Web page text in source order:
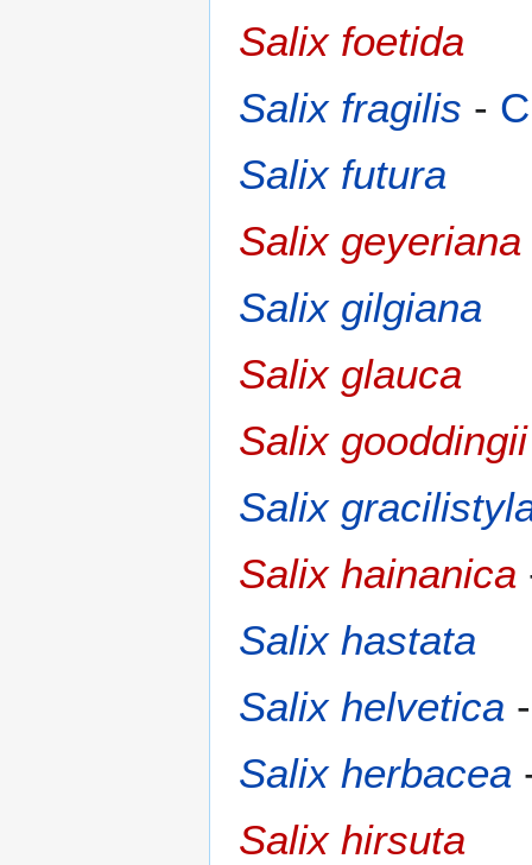
Salix foetida
Salix fragilis -
Salix futura
Salix geyeriana
Salix gilgiana
Salix glauca
Salix gooddingii
Salix
Salix hainanica
Salix hastata
Salix helvetica
Salix herbacea
Salix hirsuta